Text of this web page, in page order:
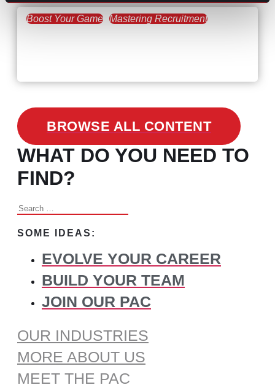
Boost Your Game Mastering Recruitment
BROWSE ALL CONTENT
WHAT DO YOU NEED TO
FIND?
Search
SOME IDEAS:
EVOLVE YOUR CAREER
BUILD YOUR TEAM
JOIN OUR PAC
OUR INDUSTRIES
MORE ABOUT US
MEET THE PAC